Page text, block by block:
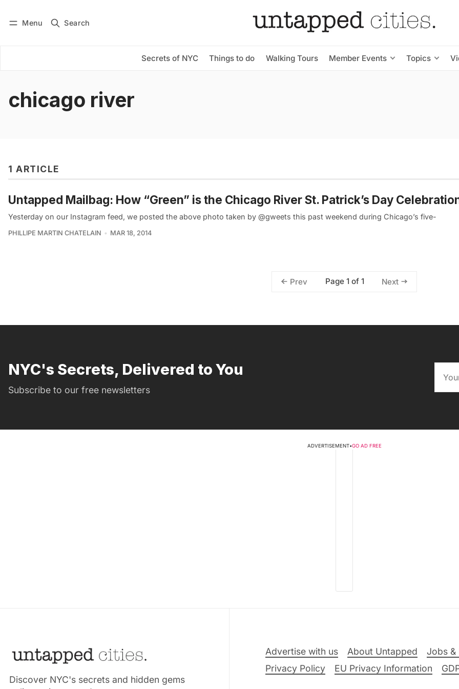
Menu Search
Secrets of NYC Things to do Walking Tours Member Events Topics
Subscribe
chicago river
1 ARTICLE
Untapped Mailbag: How “Green” is the Chicago River St. Patrick’s Day
Yesterday on our Instagram feed, we posted the above photo taken by @gweets this past weekend during Chicago’s five-
PHILLIPE MARTIN CHATELAIN MAR 18, 2014
Prev Page 1 of 1 Next
NYC's Secrets, Delivered to You
Subscribe to our free newsletters
ADVERTISEMENT•GO AD FREE
Discover NYC's secrets and hidden gems
Advertise with us About Untapped Jobs &
Privacy Policy
EU Privacy Information